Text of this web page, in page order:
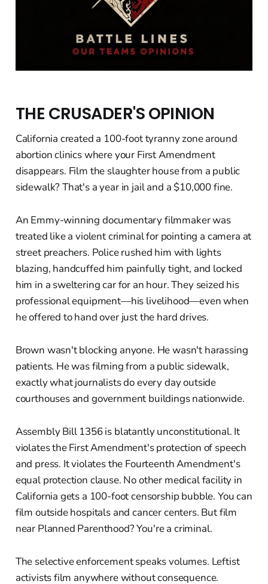
THE CRUSADER'S OPINION
California created a 100-foot tyranny zone around
abortion clinics where your First Amendment
disappears. Film the slaughter house from a public
sidewalk? That's a year in jail and a $10,000 fine.
An Emmy-winning documentary filmmaker was
treated like a violent criminal for pointing a camera at
street preachers. Police rushed him with lights
blazing, handcuffed him painfully tight, and locked
him in a sweltering car for an hour. They seized his
professional equipment—his livelihood—even when
he offered to hand over just the hard drives.
Brown wasn't blocking anyone. He wasn't harassing
patients. He was filming from a public sidewalk,
exactly what journalists do every day outside
courthouses and government buildings nationwide.
Assembly Bill 1356 is blatantly unconstitutional. It
violates the First Amendment's protection of speech
and press. It violates the Fourteenth Amendment's
equal protection clause. No other medical facility in
California gets a 100-foot censorship bubble. You can
film outside hospitals and cancer centers. But film
near Planned Parenthood? You're a criminal.
The selective enforcement speaks volumes. Leftist
activists film anywhere without consequence.